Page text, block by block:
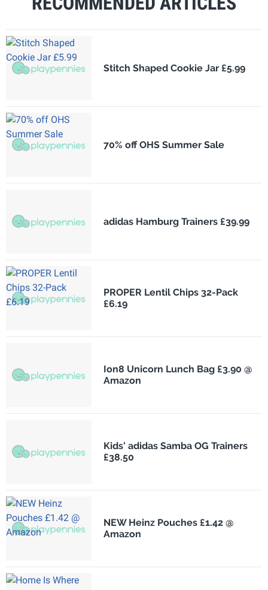
Stitch Shaped Cookie Jar £5.99
70% off OHS Summer Sale
adidas Hamburg Trainers £39.99
PROPER Lentil Chips 32-Pack
£6.19
Ion8 Unicorn Lunch Bag £3.90 @
Amazon
Kids' adidas Samba OG Trainers
£38.50
NEW Heinz Pouches £1.42 @
Amazon